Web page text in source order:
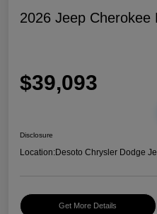
2026 Jeep Cherokee
$39,093
Disclosure
Location:Desoto Chrysler Dodge
Get More Details